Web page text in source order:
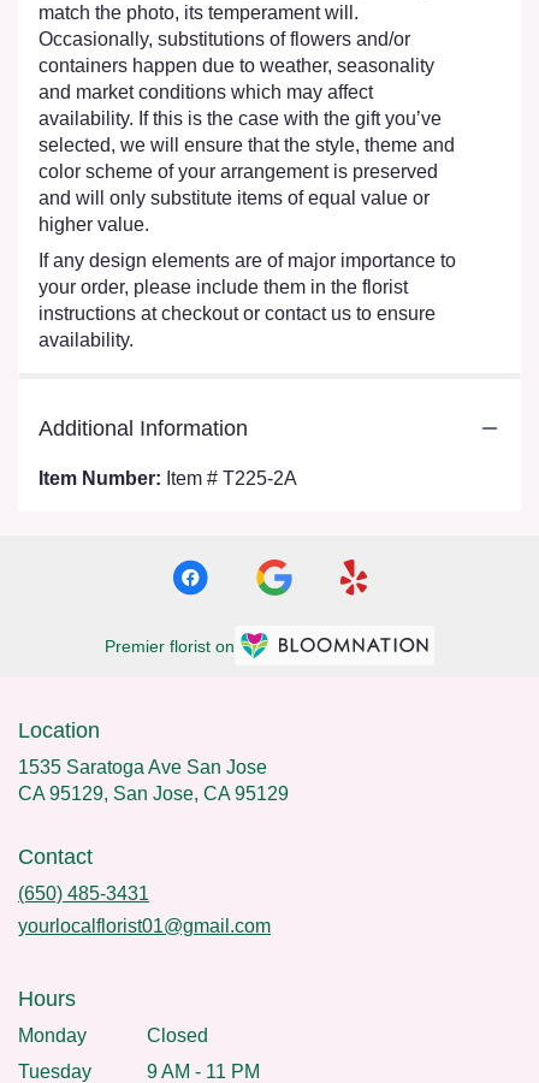
match the photo, its temperament will.
Occasionally, substitutions of flowers and/or
containers happen due to weather, seasonality
and market conditions which may affect
availability. If this is the case with the gift you’ve
selected, we will ensure that the style, theme and
color scheme of your arrangement is preserved
and will only substitute items of equal value or
higher value.
If any design elements are of major importance to
your order, please include them in the florist
instructions at checkout or contact us to ensure
availability.
Additional Information
Item Number: Item # T225-2A
Premier florist on
Location
1535 Saratoga Ave San Jose
CA 95129, San Jose, CA 95129
Contact
(650) 485-3431
yourlocalflorist01@gmail.com
Hours
Monday
Closed
Tuesday
9 AM - 11 PM